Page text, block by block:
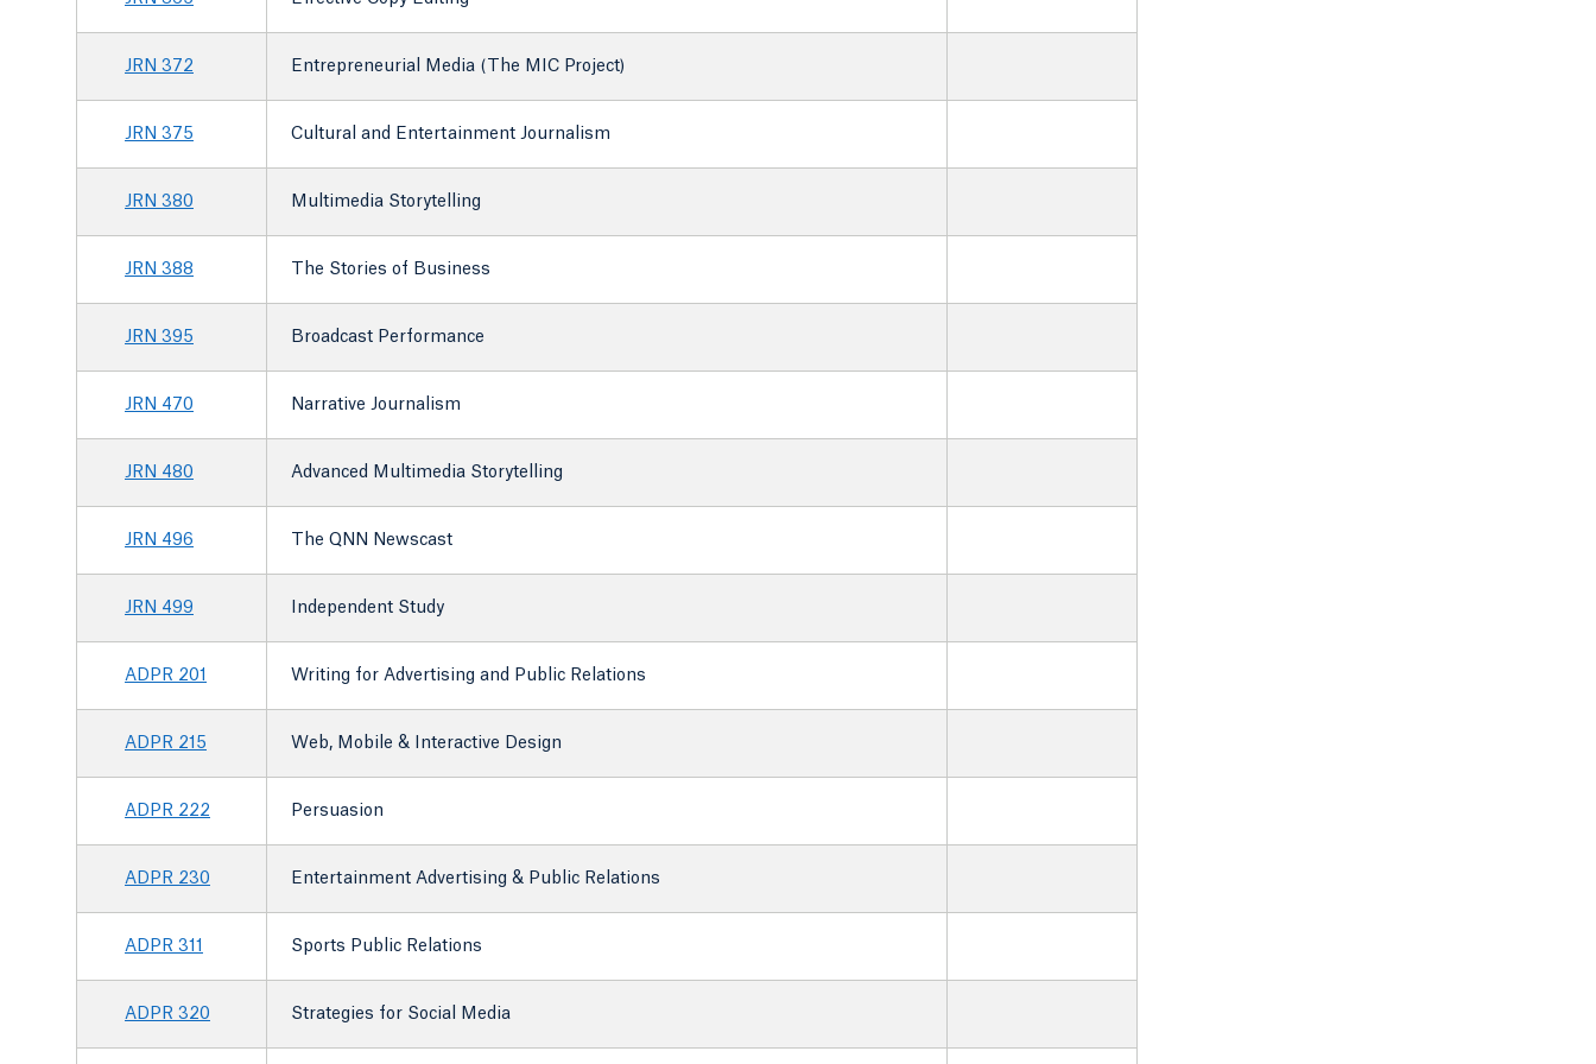
JRN 372 Entrepreneurial Media (The MIC Project)
JRN 375 Cultural and Entertainment Journalism
JRN 380 Multimedia Storytelling
JRN 388 The Stories of Business
JRN 395 Broadcast Performance
JRN 470 Narrative Journalism
JRN 480 Advanced Multimedia Storytelling
JRN 496 The QNN Newscast
JRN 499 Independent Study
ADPR 201 Writing for Advertising and Public Relations
ADPR 215 Web, Mobile & Interactive Design
ADPR 222 Persuasion
ADPR 230 Entertainment Advertising & Public Relations
ADPR 311 Sports Public Relations
ADPR 320 Strategies for Social Media